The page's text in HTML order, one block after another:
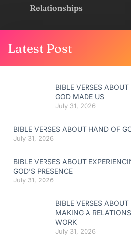
Relationships
Latest Post
BIBLE VERSES ABOUT
GOD MADE US
July 31, 2026
BIBLE VERSES ABOUT HAND OF
July 31, 2026
BIBLE VERSES ABOUT
GOD’S PRESENCE
July 31, 2026
BIBLE VERSES ABOUT
MAKING A
WORK
July 31, 2026